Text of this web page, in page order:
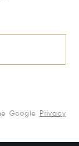
Google
Privacy